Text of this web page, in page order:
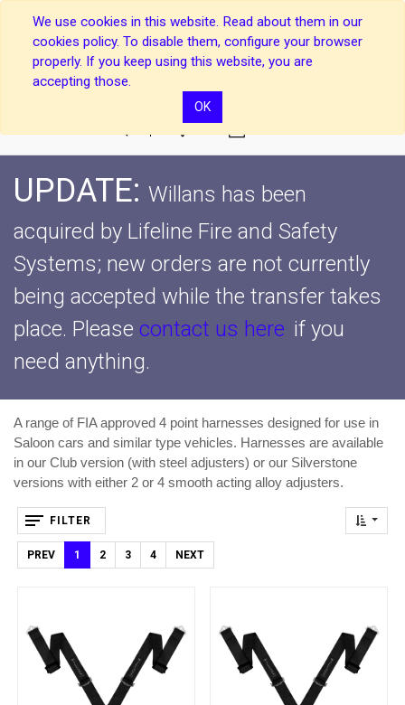
We use cookies in this website. Read about them in our
cookies policy. To disable them, configure your browser
properly. If you keep using this website, you are
accepting those.
OK
UPDATE: Willans has been
acquired by Lifeline Fire and Safety
Systems; new orders are not currently
being accepted while the transfer takes
place. Please contact us here if you
need anything.
A range of FIA approved 4 point harnesses designed for use in
Saloon cars and similar type vehicles. Harnesses are available
in our Club version (with steel adjusters) or our Silverstone
versions with either 2 or 4 smooth acting alloy adjusters.
FILTER
PREV 1 2 3 4 NEXT